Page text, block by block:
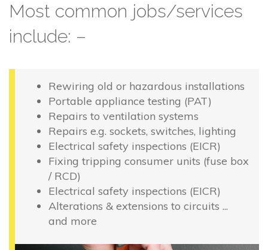
Most common jobs/services
include: –
Rewiring old or hazardous installations
Portable appliance testing (PAT)
Repairs to ventilation systems
Repairs e.g. sockets, switches, lighting
Electrical safety inspections (EICR)
Fixing tripping consumer units (fuse box
/ RCD)
Electrical safety inspections (EICR)
Alterations & extensions to circuits ...
and more